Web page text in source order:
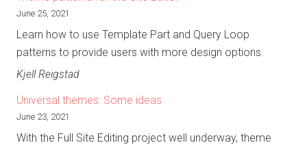
June 25, 2021
Learn how to use Template Part and Query Loop
patterns to provide users with more design options.
Kjell Reigstad
Universal themes: Some ideas
June 23, 2021
With the Full Site Editing project well underway, theme